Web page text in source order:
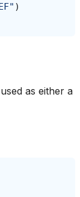
" )
as either a